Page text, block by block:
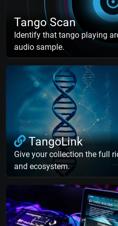
Tango Scan
Identify that tango playing
audio sample.
TangoLink
Give your collection the full
and ecosystem.